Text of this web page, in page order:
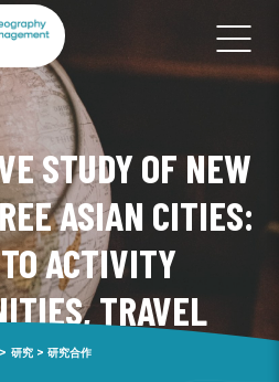
STUDY OF NEW
ASIAN CITIES:
ACTIVITY
TRAVEL
WELL-BEING
> 研究 >研究合作